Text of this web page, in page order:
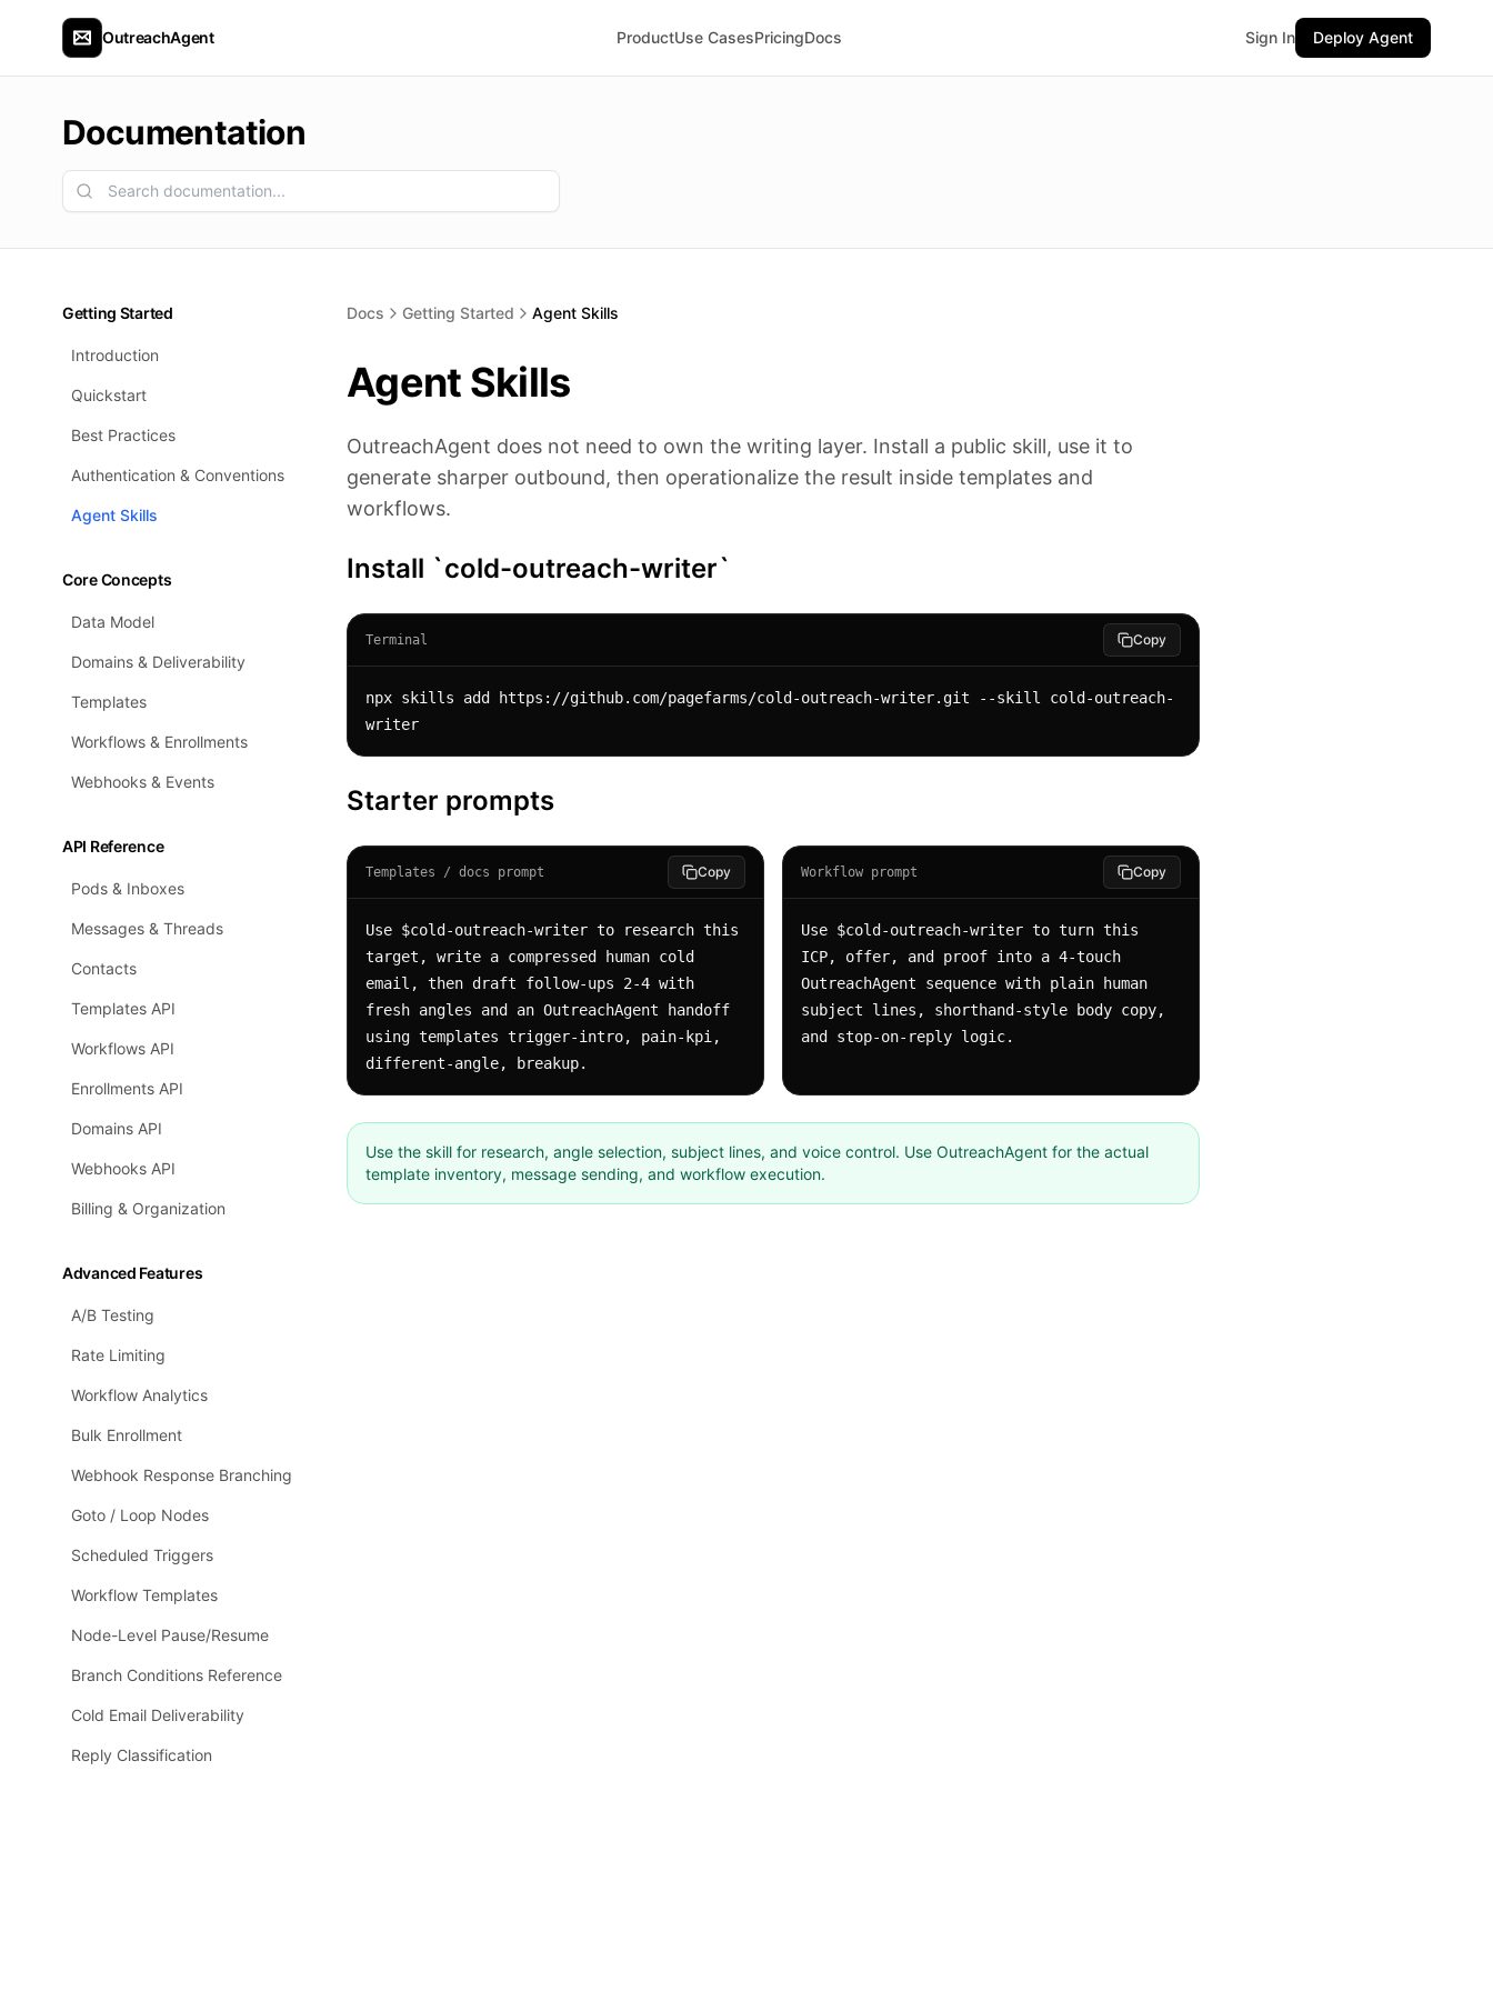
OutreachAgent ProductUse CasesPricingDocs Sign In Deploy Agent
Documentation
Getting Started
Introduction
Quickstart
Best Practices
Authentication & Conventions
Agent Skills
Core Concepts
Data Model
Domains & Deliverability
Templates
Workflows & Enrollments
Webhooks & Events
API Reference
Pods & Inboxes
Messages & Threads
Contacts
Templates API
Workflows API
Enrollments API
Domains API
Webhooks API
Billing & Organization
Advanced Features
A/B Testing
Rate Limiting
Workflow Analytics
Bulk Enrollment
Webhook Response Branching
Goto / Loop Nodes
Scheduled Triggers
Workflow Templates
Node-Level Pause/Resume
Branch Conditions Reference
Cold Email Deliverability
Reply Classification
Docs Getting Started Agent Skills
Agent Skills
OutreachAgent does not need to own the writing layer. Install a public skill, use it to
generate sharper outbound, then operationalize the result inside templates and
workflows.
Install `cold-outreach-writer`
Terminal Copy
npx skills add https://github.com/pagefarms/cold-outreach-writer.git --skill cold-outreach-
writer
Starter prompts
Templates / docs prompt Copy
Use $cold-outreach-writer to research this
target, write a compressed human cold
email, then draft follow-ups 2-4 with
fresh angles and an OutreachAgent handoff
using templates trigger-intro, pain-kpi,
different-angle, breakup.
Workflow prompt Copy
Use $cold-outreach-writer to turn this
ICP, offer, and proof into a 4-touch
OutreachAgent sequence with plain human
subject lines, shorthand-style body copy,
and stop-on-reply logic.
Use the skill for research, angle selection, subject lines, and voice control. Use OutreachAgent for the actual
template inventory, message sending, and workflow execution.